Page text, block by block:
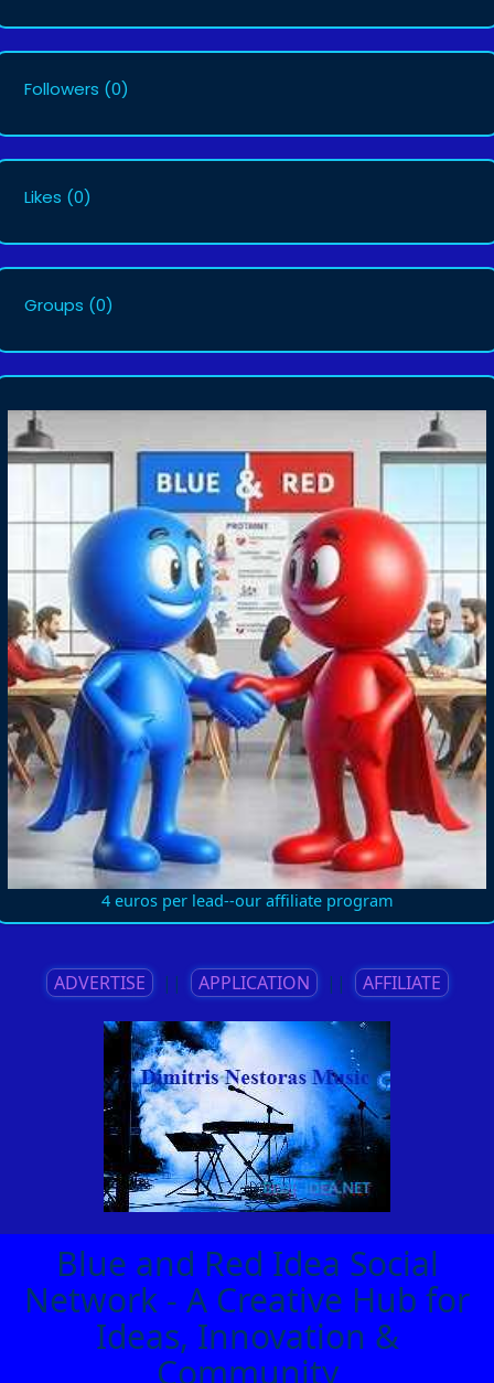
Followers (0)
Likes (0)
Groups (0)
4 euros per lead--our affiliate program
ADVERTISE || APPLICATION || AFFILIATE
Blue and Red Idea Social
Network - A Creative Hub for
Ideas, Innovation &
Community